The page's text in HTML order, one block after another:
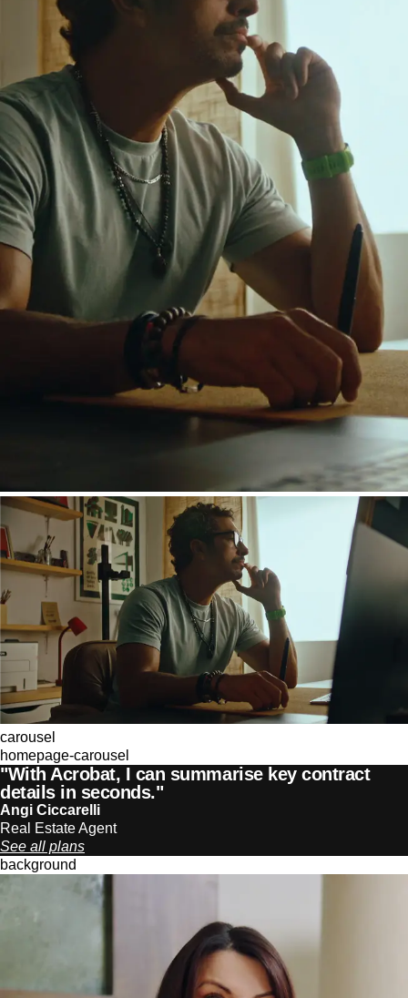
carousel
homepage-carousel
"With Acrobat, I can summarise key contract
details in seconds."
Angi Ciccarelli
Real Estate Agent
See all plans
background